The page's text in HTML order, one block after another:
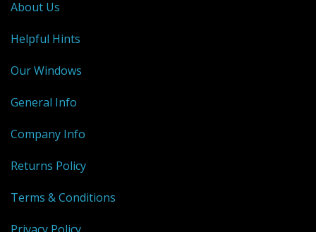
About Us
Helpful Hints
Our Windows
General Info
Company Info
Returns Policy
Terms & Conditions